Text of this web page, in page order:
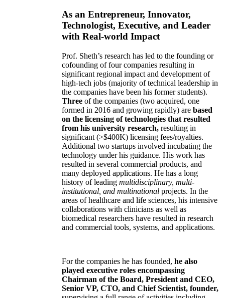
As an Entrepreneur, Innovator,
Technologist, Executive, and Leader
with Real-world Impact
Prof. Sheth’s research has led to the founding or
cofounding of four companies resulting in
significant regional impact and development of
high-tech jobs (majority of technical leadership in
the companies have been his former students).
Three of the companies (two acquired, one
formed in 2016 and growing rapidly) are based
on the licensing of technologies that resulted
from his university research, resulting in
significant (>$400K) licensing fees/royalties.
Additional two startups involved incubating the
technology under his guidance. His work has
resulted in several commercial products, and
many deployed applications. He has a long
history of leading multidisciplinary, multi-
institutional, and multinational projects. In the
areas of healthcare and life sciences, his intensive
collaborations with clinicians as well as
biomedical researchers have resulted in research
and commercial tools, systems, and applications.
For the companies he has founded, he also
played executive roles encompassing
Chairman of the Board, President and CEO,
Senior VP, CTO, and Chief Scientist, founder,